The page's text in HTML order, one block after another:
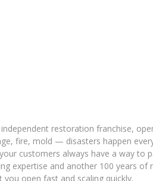
restoration franchise,
fire, mold — disasters happen
customers always have a way to
expertise and another 100 years of
open fast and scaling quickly.